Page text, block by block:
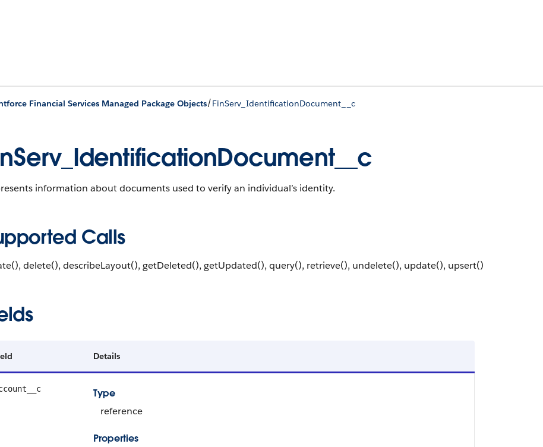
Financial Services Managed Package Objects/FinServ_IdentificationDocument__c
information about documents used to verify an individual’s identity.
Calls
delete(), describeLayout(), getDeleted(), getUpdated(), query(), retrieve(), undelete(), update(), upsert()
Details
Type
reference
Properties